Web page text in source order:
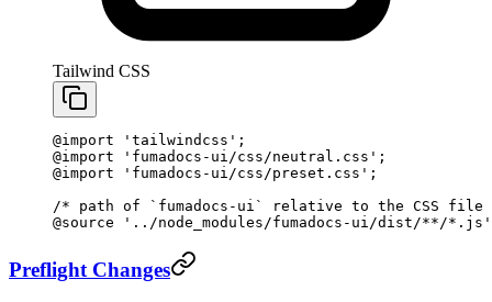
Tailwind CSS
@import 'tailwindcss' ;
@import 'fumadocs-ui/css/neutral.css' ;
@import 'fumadocs-ui/css/preset.css' ;
/* path of `fumadocs-ui` relative to the CSS
@source '../node_modules/fumadocs-ui/dist/**/
Preflight Changes